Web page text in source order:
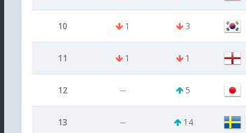
10 1 3
11 1 1
12 -- 5
13 -- 14